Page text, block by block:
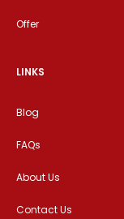
Offer
LINKS
Blog
FAQs
About Us
Contact Us